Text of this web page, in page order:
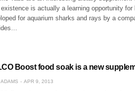
is actually a learning opportunity
for aquarium sharks and rays by a
Boost food soak is a new
APR 9, 2013